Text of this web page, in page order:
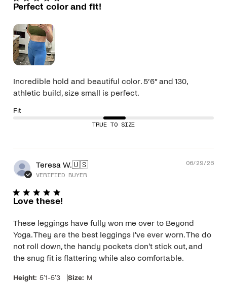
Perfect color and fit!
Incredible hold and beautiful color. 5’6” and 130,
athletic build, size small is perfect.
Fit
TRUE TO SIZE
Teresa W.🇺🇸
VERIFIED BUYER
Love these!
These leggings have fully won me over to Beyond
Yoga. They are the best leggings I've ever worn. The do
not roll down, the handy pockets don't stick out, and
the snug fit is flattering while also comfortable.
Height: 5'1-5'3 |Size: M
06/29/26